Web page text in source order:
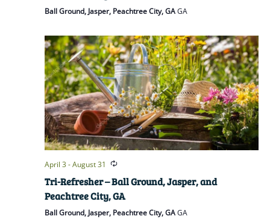
Ball Ground, Jasper, Peachtree City, GAGA
April 3-August 31
Tri-Refresher – Ball Ground, Jasper, and
Peachtree City, GA
Ball Ground, Jasper, Peachtree City, GAGA